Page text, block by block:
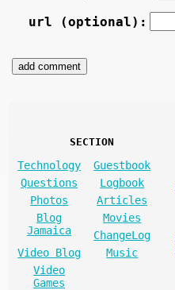
url (optional):
SECTION
Technology
Guestbook
Questions
Logbook
Photos
Articles
Blog
Jamaica
Movies
ChangeLog
Video Blog
Music
Video
Games